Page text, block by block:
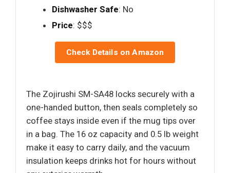
Dishwasher Safe: No
Price: $$$
Check Details on Amazon
The Zojirushi SM-SA48 locks securely with a
one-handed button, then seals completely so
coffee stays inside even if the mug tips over
in a bag. The 16 oz capacity and 0.5 lb weight
make it easy to carry daily, and the vacuum
insulation keeps drinks hot for hours without